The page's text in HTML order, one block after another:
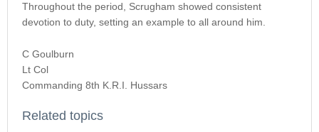
Throughout the period, Scrugham showed consistent
devotion to duty, setting an example to all around him.
C Goulburn
Lt Col
Commanding 8th K.R.I. Hussars
Related topics